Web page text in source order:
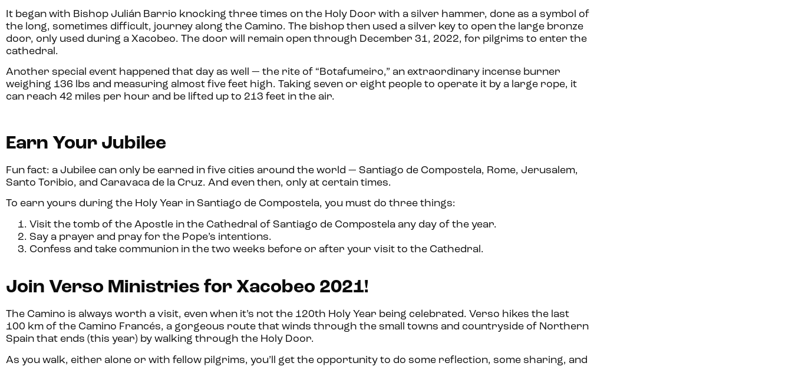
It began with Bishop Julián Barrio knocking three times on the Holy Door with a silver hammer, done as a symbol of
the long, sometimes difficult, journey along the Camino. The bishop then used a silver key to open the large bronze
door, only used during a Xacobeo. The door will remain open through December 31, 2022, for pilgrims to enter the
cathedral.
Another special event happened that day as well — the rite of “Botafumeiro,” an extraordinary incense burner
weighing 136 lbs and measuring almost five feet high. Taking seven or eight people to operate it by a large rope, it
can reach 42 miles per hour and be lifted up to 213 feet in the air.
Earn Your Jubilee
Fun fact: a Jubilee can only be earned in five cities around the world — Santiago de Compostela, Rome, Jerusalem,
Santo Toribio, and Caravaca de la Cruz. And even then, only at certain times.
To earn yours during the Holy Year in Santiago de Compostela, you must do three things:
Visit the tomb of the Apostle in the Cathedral of Santiago de Compostela any day of the year.
Say a prayer and pray for the Pope’s intentions.
Confess and take communion in the two weeks before or after your visit to the Cathedral.
Join Verso Ministries for Xacobeo 2021!
The Camino is always worth a visit, even when it’s not the 120th Holy Year being celebrated. Verso hikes the last
100 km of the Camino Francés, a gorgeous route that winds through the small towns and countryside of Northern
Spain that ends (this year) by walking through the Holy Door.
As you walk, either alone or with fellow pilgrims, you’ll get the opportunity to do some reflection, some sharing, and